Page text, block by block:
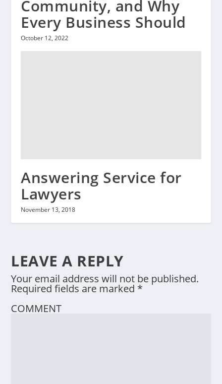
Community, and Why
Every Business Should
October 12, 2022
Answering Service for
Lawyers
November 13, 2018
LEAVE A REPLY
Your email address will not be published.
Required fields are marked *
COMMENT